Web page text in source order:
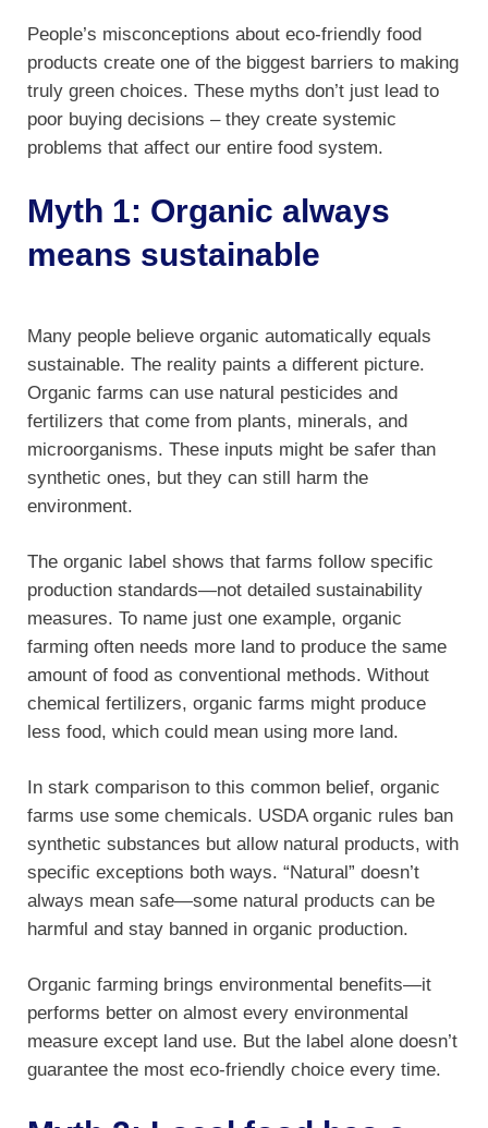
People’s misconceptions about eco-friendly food
products create one of the biggest barriers to making
truly green choices. These myths don’t just lead to
poor buying decisions – they create systemic
problems that affect our entire food system.
Myth 1: Organic always
means sustainable
Many people believe organic automatically equals
sustainable. The reality paints a different picture.
Organic farms can use natural pesticides and
fertilizers that come from plants, minerals, and
microorganisms. These inputs might be safer than
synthetic ones, but they can still harm the
environment.
The organic label shows that farms follow specific
production standards—not detailed sustainability
measures. To name just one example, organic
farming often needs more land to produce the same
amount of food as conventional methods. Without
chemical fertilizers, organic farms might produce
less food, which could mean using more land.
In stark comparison to this common belief, organic
farms use some chemicals. USDA organic rules ban
synthetic substances but allow natural products, with
specific exceptions both ways. “Natural” doesn’t
always mean safe—some natural products can be
harmful and stay banned in organic production.
Organic farming brings environmental benefits—it
performs better on almost every environmental
measure except land use. But the label alone doesn’t
guarantee the most eco-friendly choice every time.